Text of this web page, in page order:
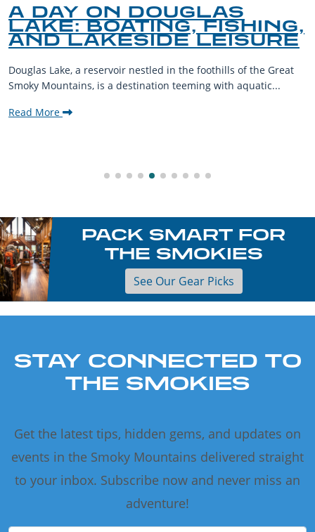
A DAY ON DOUGLAS
LAKE: BOATING, FISHING,
AND LAKESIDE LEISURE
Douglas Lake, a reservoir nestled in the foothills of the Great
Smoky Mountains, is a destination teeming with aquatic...
Read More
PACK SMART FOR
THE SMOKIES
See Our Gear Picks
STAY CONNECTED TO
THE SMOKIES
Get the latest tips, hidden gems, and updates on
events in the Smoky Mountains delivered straight
to your inbox. Subscribe now and never miss an
adventure!